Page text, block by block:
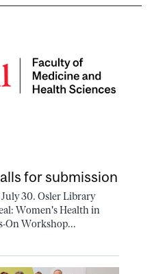
for submission
30. Osler Library
Women's Health in
On Workshop...